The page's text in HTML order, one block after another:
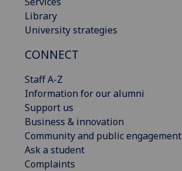
Library
University strategies
CONNECT
Staff A-Z
Information for our alumni
Support us
Business & innovation
Community and public engagement
Ask a student
Complaints